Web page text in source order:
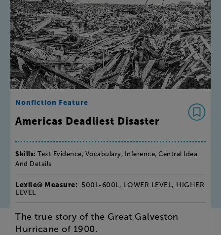
Nonfiction Feature
Americas Deadliest Disaster
Skills: Text Evidence, Vocabulary, Inference, Central Idea
And Details
Lexile® Measure: 500L-600L, LOWER LEVEL, HIGHER
LEVEL
The true story of the Great Galveston
Hurricane of 1900.